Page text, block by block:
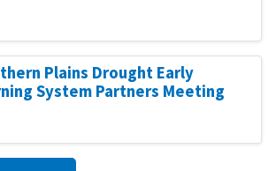
Plains Drought Early
System Partners Meeting